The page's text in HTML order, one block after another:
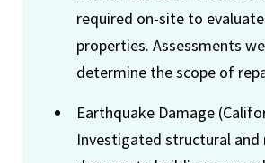
required on-site to
properties. Assessments
determine the scope of
Earthquake Damage
Investigated structural